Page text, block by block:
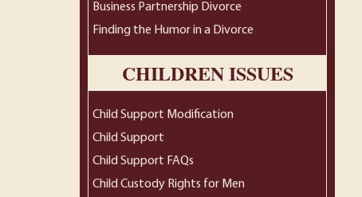
Business Partnership Divorce
Finding the Humor in a Divorce
CHILDREN ISSUES
Child Support Modification
Child Support
Child Support FAQs
Child Custody Rights for Men